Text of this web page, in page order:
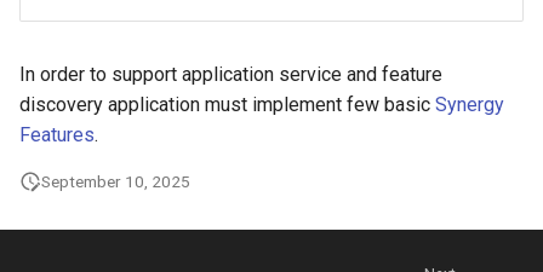
In order to support application service and feature
discovery application must implement few basic Synergy
Features.
September 10, 2025